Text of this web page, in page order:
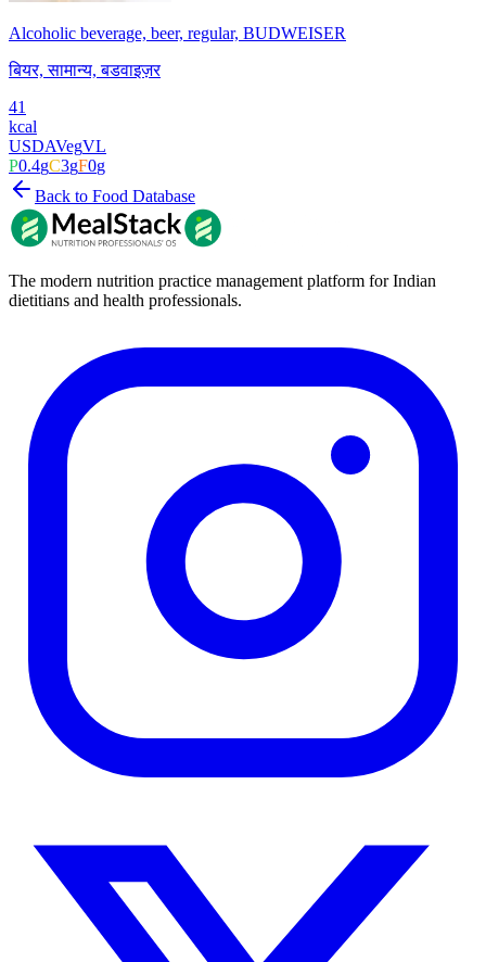
Alcoholic beverage, beer, regular, BUDWEISER
बियर, सामान्य, बडवाइज़र
41
kcal
USDAVegVL
P0.4gC3gF0g
Back to Food Database
The modern nutrition practice management platform for Indian
dietitians and health professionals.